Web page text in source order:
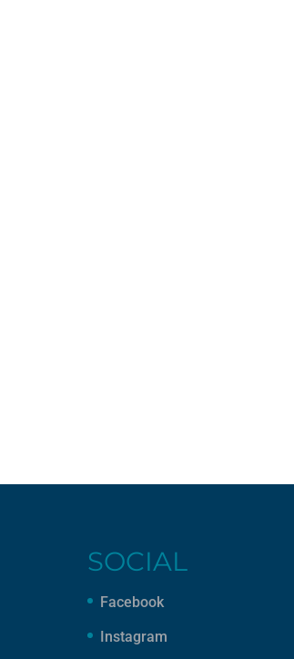
SOCIAL
Facebook
Instagram